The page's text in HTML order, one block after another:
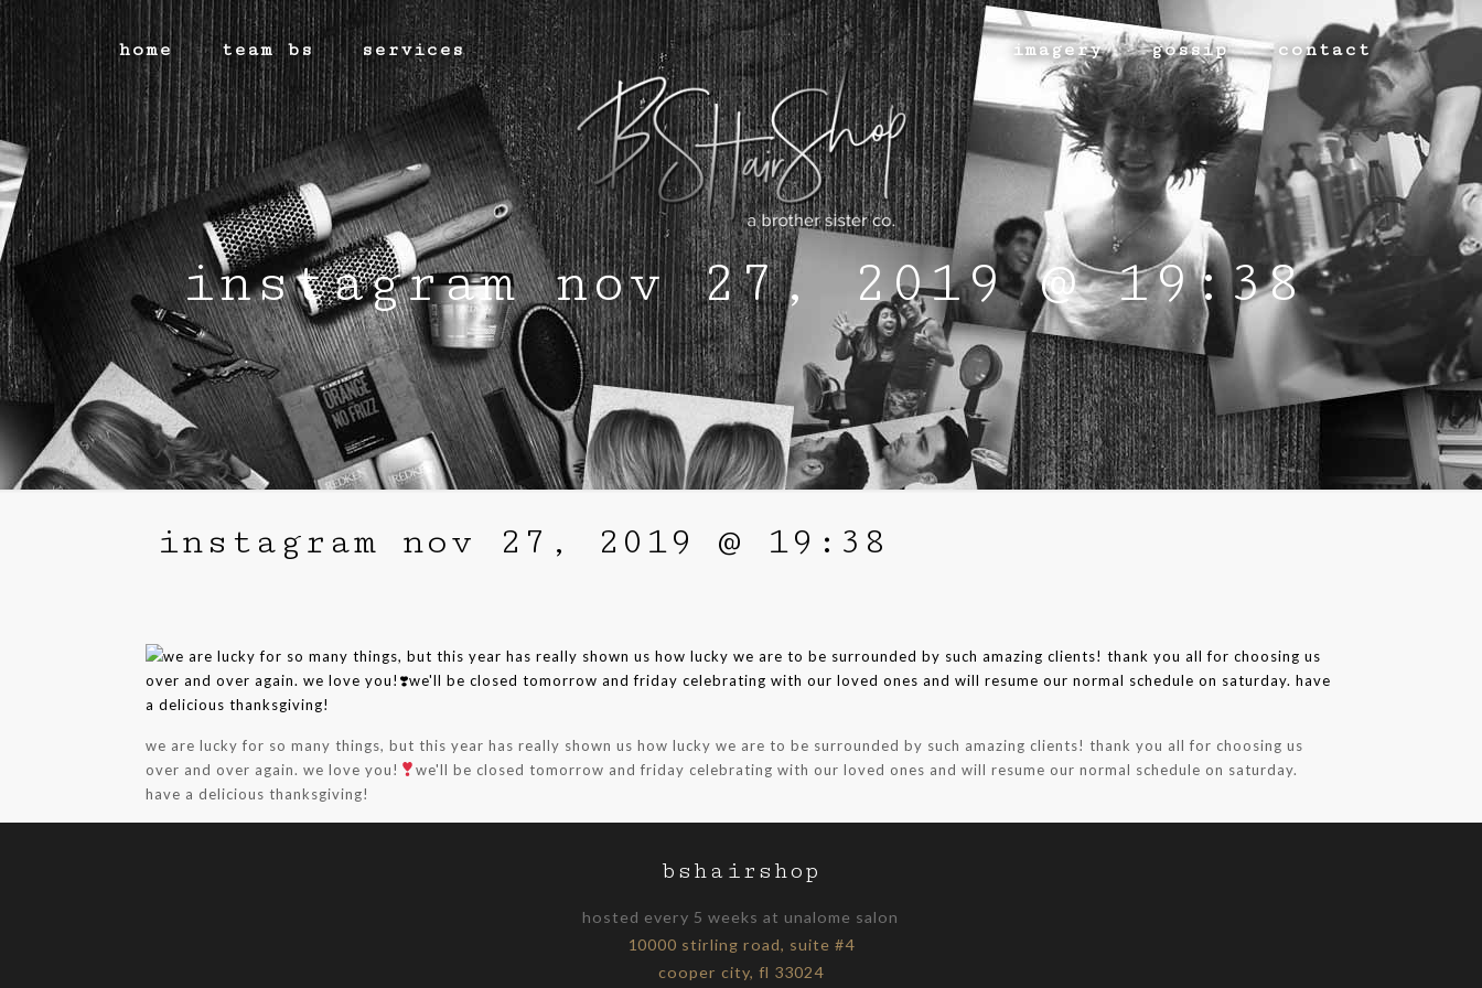
home team bs services imagery gossip contact
instagram nov 27, 2019 @ 19:38
instagram nov 27, 2019 @ 19:38
we are lucky for so many things, but this year has really shown us how lucky we are to be surrounded by such amazing clients! thank you all for choosing us
over and over again. we love you!
we'll be closed tomorrow and friday celebrating with our loved ones and will resume our normal schedule on saturday.
have a delicious thanksgiving!
bshairshop
hosted every 5 weeks at unalome salon
10000 stirling road, suite #4
cooper city, fl 33024